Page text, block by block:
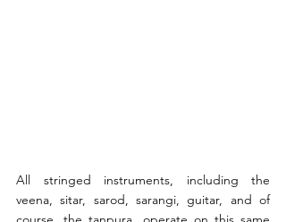
All stringed instruments, including the
veena, sitar, sarod, sarangi, guitar, and of